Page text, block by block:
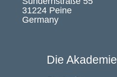
31224 Peine
Germany
Die Akademie